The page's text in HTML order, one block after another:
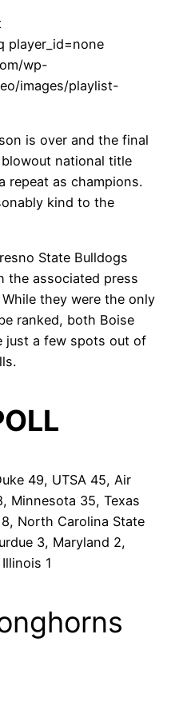
player_id=none
wp-
images/playlist-
is over and the final
national title
repeat as champions.
kind to the
State Bulldogs
the associated press
they were the only
ranked, both Boise
just a few spots out of
49, UTSA 45, Air
Minnesota 35, Texas
North Carolina State
3, Maryland 2,
1